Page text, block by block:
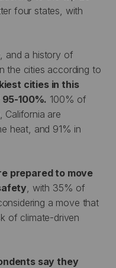
four states, with
and a history of
the cities according to
cities in this
100%. 100% of
California are
heat, and 91% in
prepared to move
, with 35% of
a move that
of climate-driven
say they